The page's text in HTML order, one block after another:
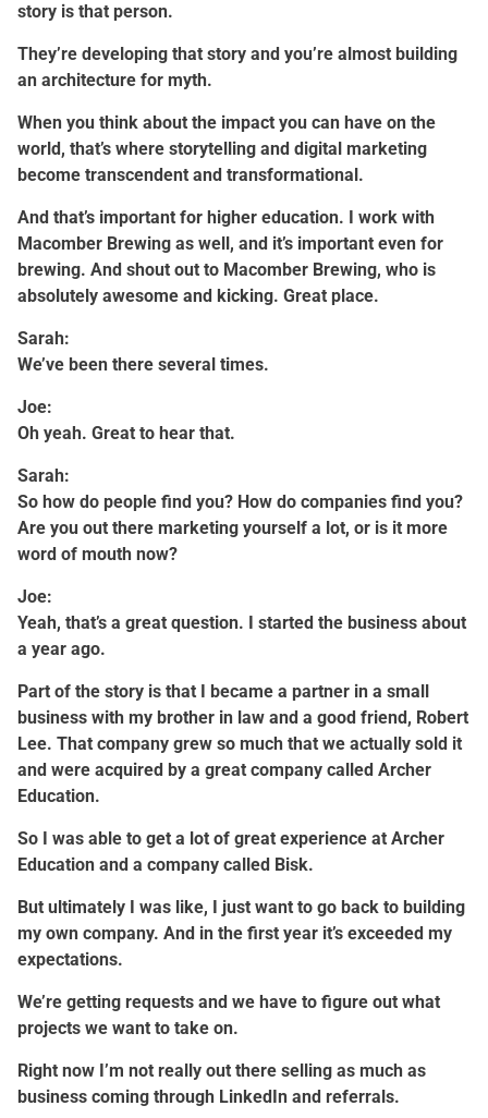
story is that person.
They’re developing that story and you’re almost building
an architecture for myth.
When you think about the impact you can have on the
world, that’s where storytelling and digital marketing
become transcendent and transformational.
And that’s important for higher education. I work with
Macomber Brewing as well, and it’s important even for
brewing. And shout out to Macomber Brewing, who is
absolutely awesome and kicking. Great place.
Sarah:
We’ve been there several times.
Joe:
Oh yeah. Great to hear that.
Sarah:
So how do people find you? How do companies find you?
Are you out there marketing yourself a lot, or is it more
word of mouth now?
Joe:
Yeah, that’s a great question. I started the business about
a year ago.
Part of the story is that I became a partner in a small
business with my brother in law and a good friend, Robert
Lee. That company grew so much that we actually sold it
and were acquired by a great company called Archer
Education.
So I was able to get a lot of great experience at Archer
Education and a company called Bisk.
But ultimately I was like, I just want to go back to building
my own company. And in the first year it’s exceeded my
expectations.
We’re getting requests and we have to figure out what
projects we want to take on.
Right now I’m not really out there selling as much as
business coming through LinkedIn and referrals.